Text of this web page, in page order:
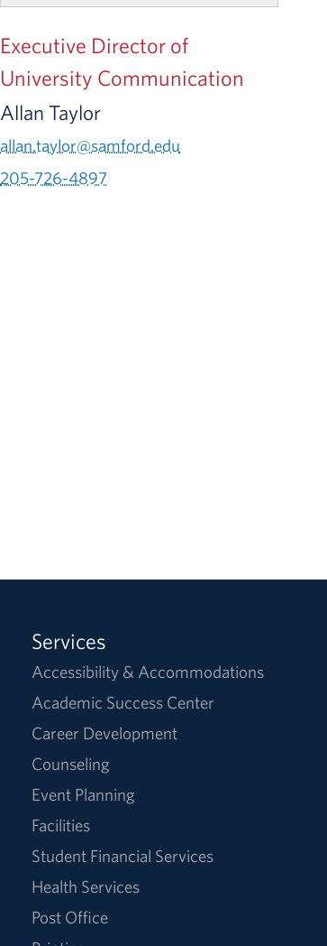
Executive Director of
University Communication
Allan Taylor
allan.taylor@samford.edu
205-726-4897
Services
Accessibility & Accommodations
Academic Success Center
Career Development
Counseling
Event Planning
Facilities
Student Financial Services
Health Services
Post Office